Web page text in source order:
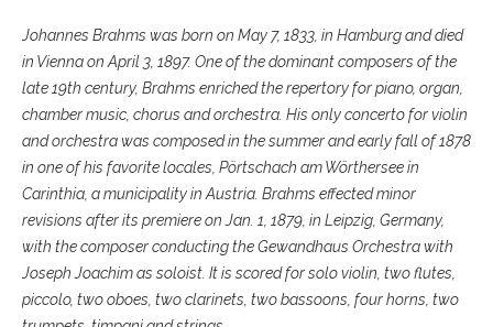
Johannes Brahms was born on May 7, 1833, in Hamburg and died
in Vienna on April 3, 1897. One of the dominant composers of the
late 19th century, Brahms enriched the repertory for piano, organ,
chamber music, chorus and orchestra. His only concerto for violin
and orchestra was composed in the summer and early fall of 1878
in one of his favorite locales, Pörtschach am Wörthersee in
Carinthia, a municipality in Austria. Brahms effected minor
revisions after its premiere on Jan. 1, 1879, in Leipzig, Germany,
with the composer conducting the Gewandhaus Orchestra with
Joseph Joachim as soloist. It is scored for solo violin, two flutes,
piccolo, two oboes, two clarinets, two bassoons, four horns, two